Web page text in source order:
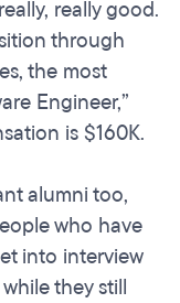
really good.
through
the most
Engineer,”
is $160K.
alumni too,
who have
into interview
they still